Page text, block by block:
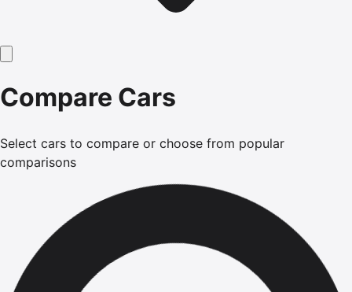
Compare Cars
Select cars to compare or choose from popular
comparisons